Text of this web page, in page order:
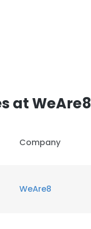
at WeAre8
Company
WeAre8